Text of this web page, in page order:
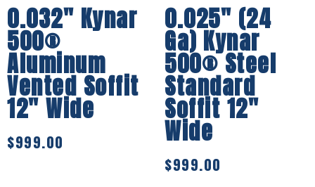
0.032″ Kynar
500®
Aluminum
Vented Soffit
12″ Wide
$999.00
0.025″ (24
Ga) Kynar
500® Steel
Standard
Soffit 12″
Wide
$999.00